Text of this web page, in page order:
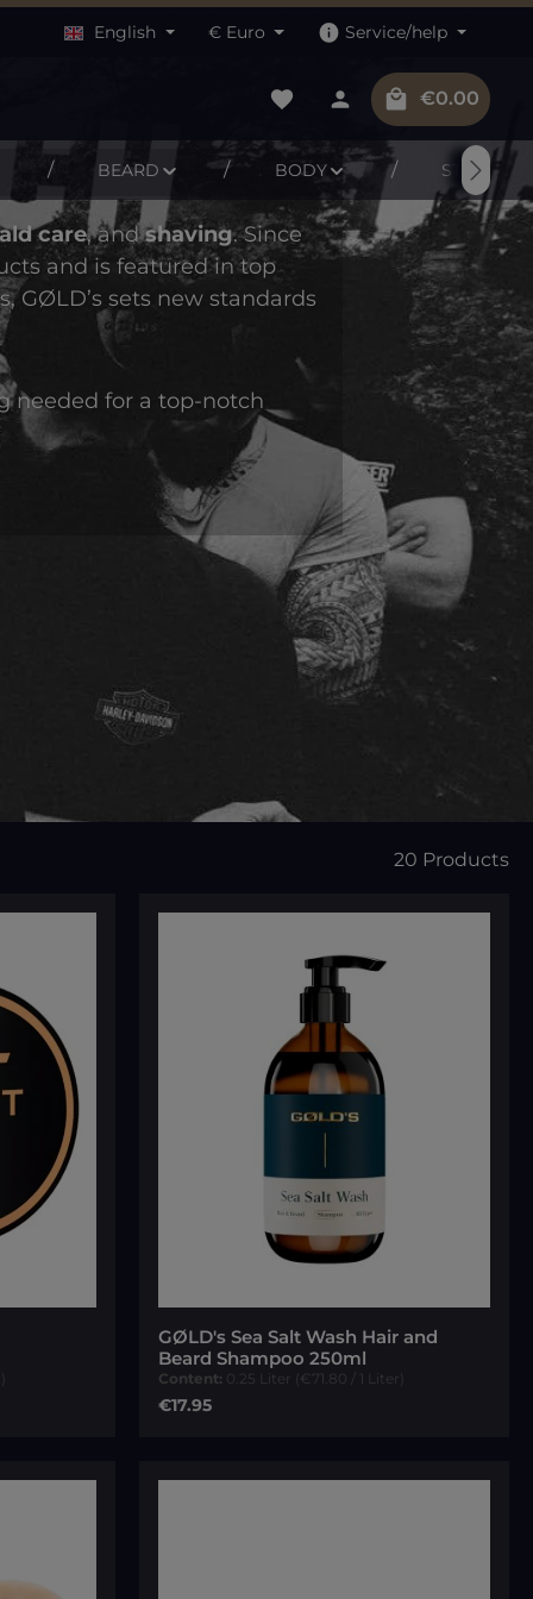
English € Euro Service/help
You have 0 wishlist items
€0.00
Shopping
BEARD BODY STUFF
care, andshaving. Since
and is featured in top
GØLD’s sets new standards
needed for a top-notch
20 Products
GØLD's Sea Salt Wash Hair and
Beard Shampoo 250ml
Content: 0.25 Liter (€71.80 / 1 Liter)
Regular price:
€17.95
Add to cart